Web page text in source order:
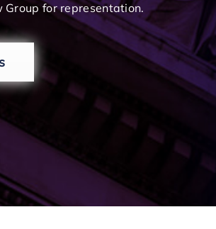
Group for representation.